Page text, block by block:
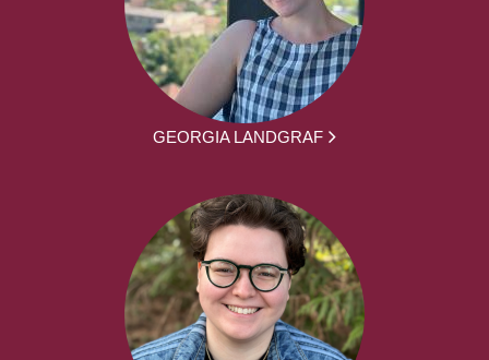
GEORGIA LANDGRAF